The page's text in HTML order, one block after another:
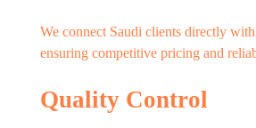
We connect Saudi clients directly
ensuring competitive pricing and
Quality Control